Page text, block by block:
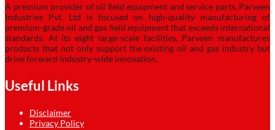
A premium provider of oil field equipment and service parts, Parveen
Industries Pvt. Ltd is focused on high-quality manufacturing of
premium-grade oil and gas field equipment that exceeds international
standards. At its eight large-scale facilities, Parveen manufactures
products that not only support the existing oil and gas industry but
drive forward industry-wide innovation.
Useful Links
Disclaimer
Privacy Policy